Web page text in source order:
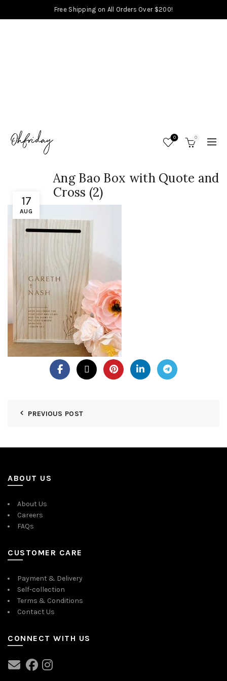
Free Shipping on All Orders Over $200!
0 0
17
AUG
Ang Bao Box with Quote and
Cross (2)
PREVIOUS POST
ABOUT US
About Us
Careers
FAQs
CUSTOMER CARE
Payment & Delivery
Self-collection
Terms & Conditions
Contact Us
CONNECT WITH US